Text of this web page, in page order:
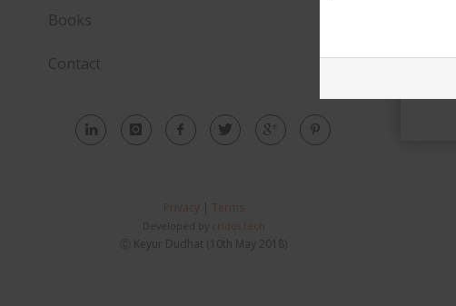
Books
Contact
Privacy| Terms
Developed by cridos.tech
Ⓒ Keyur Dudhat (10th May 2018)